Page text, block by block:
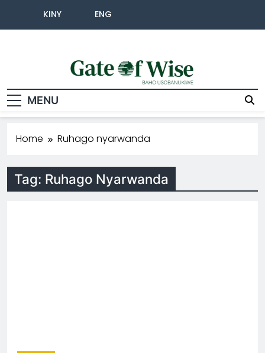
KINY ENG
MENU
Home Ruhago nyarwanda
Tag: Ruhago Nyarwanda